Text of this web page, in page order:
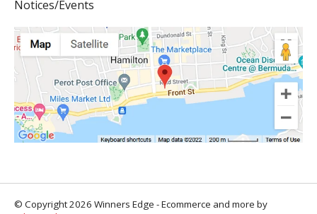
Notices/Events
© Copyright 2026 Winners Edge - Ecommerce and more by